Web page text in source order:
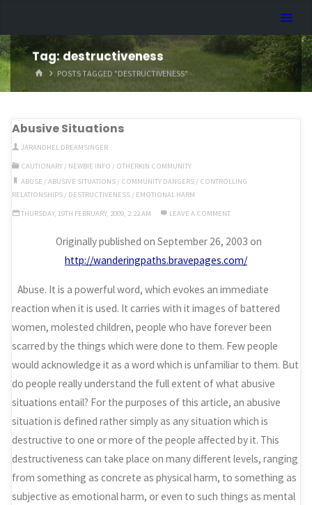
content
Tag:destructiveness
HOMEPOSTS TAGGED "DESTRUCTIVENESS"
Abusive Situations
JARANDHEL DREAMSINGER
CAUTIONARY / NEWBIE INFO / OTHERKIN COMMUNITY
ABUSE /ABUSIVE SITUATIONS/ COMMUNITY DANGERS/ CONTROLLING
RELATIONSHIPS / DESTRUCTIVENESS / EMOTIONAL HARM
THURSDAY, 19TH FEBRUARY, 2009, 2:22 AM
LEAVE A COMMENT
Originally published on September 26, 2003 on
http://wanderingpaths.bravepages.com/
Abuse. It is a powerful word, which evokes an immediate
reaction when it is used. It carries with it images of battered
women, molested children, people who have forever been
scarred by the things which were done to them. Few people
would acknowledge it as a word which is unfamiliar to them. But
do people really understand the full extent of what abusive
situations entail? For the purposes of this article, an abusive
situation is defined rather simply as any situation which is
destructive to one or more of the people affected by it. This
destructiveness can take place on many different levels, ranging
from something as concrete as physical harm, to something as
subjective as emotional harm, or even to such things as mental